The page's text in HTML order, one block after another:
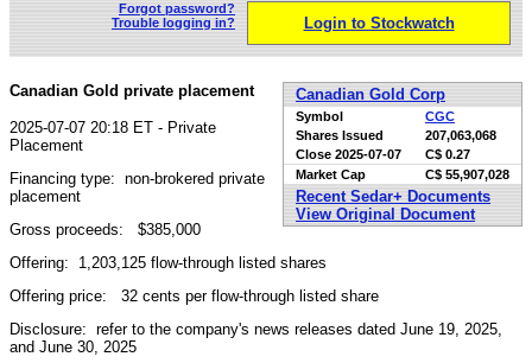
Forgot password?
Trouble logging in?
Login to Stockwatch
Canadian Gold Corp
Symbol
CGC
Shares Issued
207,063,068
Close 2025-07-07
C$ 0.27
Market Cap
C$ 55,907,028
Recent Sedar+ Documents
View Original Document
Canadian Gold private placement
2025-07-07 20:18 ET - Private
Placement
Financing type: non-brokered private
placement
Gross proceeds: $385,000
Offering: 1,203,125 flow-through listed shares
Offering price: 32 cents per flow-through listed share
Disclosure: refer to the company's news releases dated June 19, 2025,
and June 30, 2025